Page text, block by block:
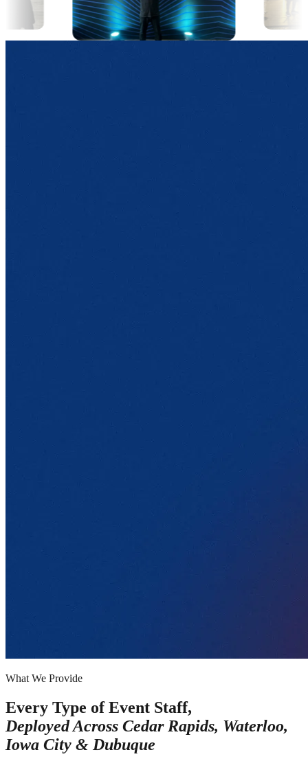
What We Provide
Every Type of Event Staff,
Deployed Across Cedar Rapids, Waterloo,
Iowa City & Dubuque